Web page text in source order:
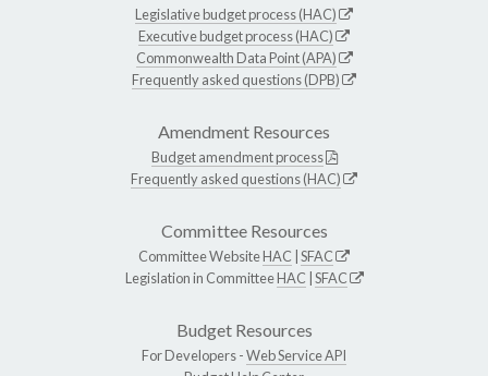
Legislative budget process (HAC)
Executive budget process (HAC)
Commonwealth Data Point (APA)
Frequently asked questions (DPB)
Amendment Resources
Budget amendment process
Frequently asked questions (HAC)
Committee Resources
Committee WebsiteHAC SFAC
Legislation in CommitteeHAC SFAC
Budget Resources
For Developers -Web Service API